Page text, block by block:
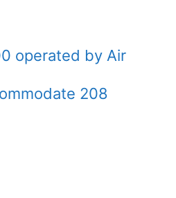
operated by Air
208